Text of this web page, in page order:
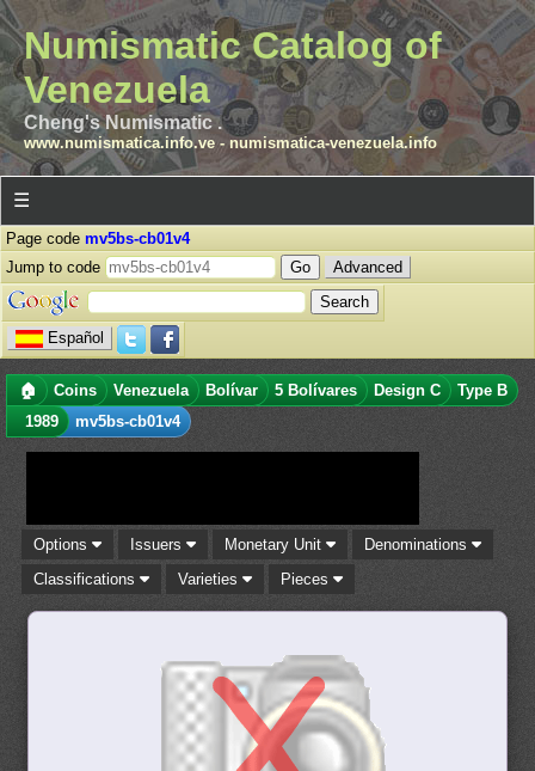
Numismatic Catalog of
Venezuela
Cheng's Numismatic .
www.numismatica.info.ve- numismatica-venezuela.info
☰
Page code mv5bs-cb01v4
Jump to code
Advanced
Español
🏠 Coins Venezuela Bolívar 5 Bolívares Design C
Type B
1989
mv5bs-cb01v4
Options Issuers Monetary Unit
Denominations
Classifications
Varieties Pieces